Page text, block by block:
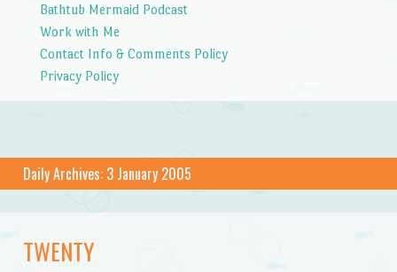
Bathtub Mermaid Podcast
Work with Me
Contact Info & Comments Policy
Privacy Policy
Daily Archives: 3 January 2005
TWENTY